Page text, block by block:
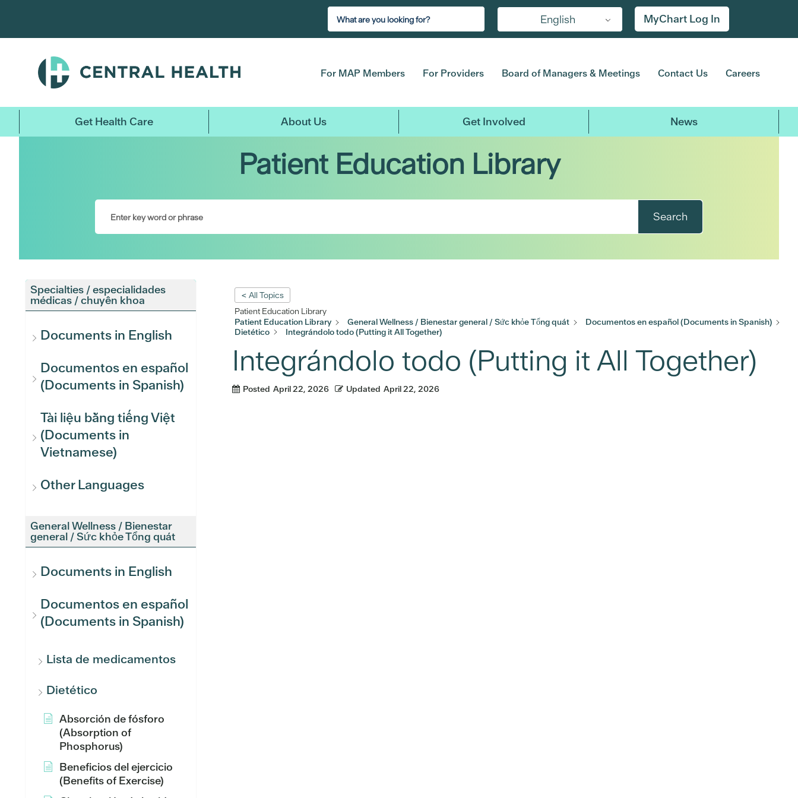
main
English MyChart Log In
For MAP Members For Providers Board of Managers & Meetings Contact Us Careers
Get Health Care About Us Get Involved News
Patient Education Library
Search
Specialties / especialidades
médicas / chuyên khoa
Documents in English
Documentos en español
(Documents in Spanish)
Tài liệu bằng tiếng Việt
(Documents in
Vietnamese)
Other Languages
General Wellness / Bienestar
general / Sức khỏe Tổng quát
Documents in English
Documentos en español
(Documents in Spanish)
Lista de medicamentos
Dietético
Absorción de fósforo
(Absorption of
Phosphorus)
Beneficios del ejercicio
(Benefits of Exercise)
< All Topics
Patient Education Library
Patient Education Library
General Wellness / Bienestar general / Sức khỏe Tổng quát
Documentos en español (Documents in Spanish)
Dietético
Integrándolo todo (Putting it All Together)
Integrándolo todo (Putting it All Together)
Posted April 22, 2026 Updated April 22, 2026